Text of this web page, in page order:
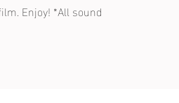
Enjoy! *All sound